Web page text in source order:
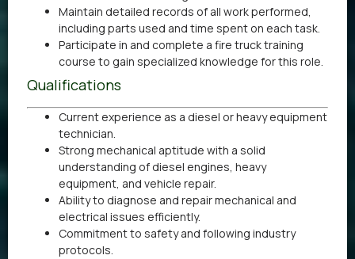
Maintain detailed records of all work performed,
including parts used and time spent on each task.
Participate in and complete a fire truck training
course to gain specialized knowledge for this role.
Qualifications
Current experience as a diesel or heavy equipment
technician.
Strong mechanical aptitude with a solid
understanding of diesel engines, heavy
equipment, and vehicle repair.
Ability to diagnose and repair mechanical and
electrical issues efficiently.
Commitment to safety and following industry
protocols.